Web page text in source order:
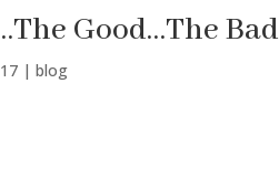
Good…The
|blog